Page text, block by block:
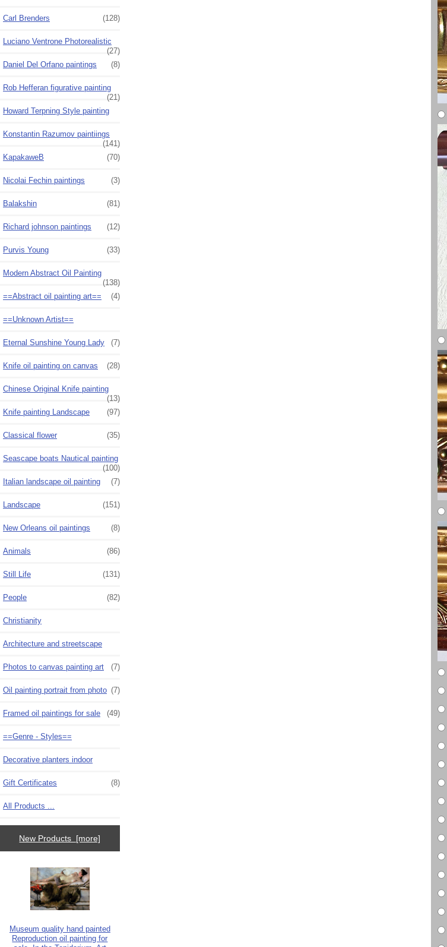
Carl Brenders (128)
Luciano Ventrone Photorealistic
(27)
Daniel Del Orfano paintings
(8)
Rob Hefferan figurative painting
(21)
Howard Terpning Style painting
Konstantin Razumov paintiings
(141)
KapakaweB
(70)
Nicolai Fechin paintings (3)
Balakshin (81)
Richard johnson paintings (12)
Purvis Young (33)
Modern Abstract Oil Painting
(138)
==Abstract oil painting art==
(4)
==Unknown Artist==
Eternal Sunshine Young Lady (7)
Knife oil painting on canvas (28)
Chinese Original Knife painting
(13)
Knife painting Landscape
(97)
Classical flower (35)
Seascape boats Nautical painting
(100)
Italian landscape oil painting
(7)
Landscape (151)
New Orleans oil paintings (8)
Animals (86)
Still Life (131)
People (82)
Christianity
Architecture and streetscape
Photos to canvas painting art (7)
Oil painting portrait from photo (7)
Framed oil paintings for sale (49)
==Genre - Styles==
Decorative planters indoor
Gift Certificates (8)
All Products ...
New Products [more]
Museum quality hand painted
Reproduction oil painting for